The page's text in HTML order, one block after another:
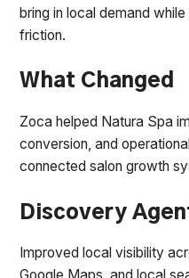
bring in local demand
friction.
What Changed
Zoca helped Natura Spa
conversion, and
connected salon growth
Discovery
Improved local visibility